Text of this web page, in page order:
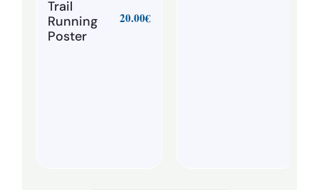
Trail
Running
Poster
20.00€